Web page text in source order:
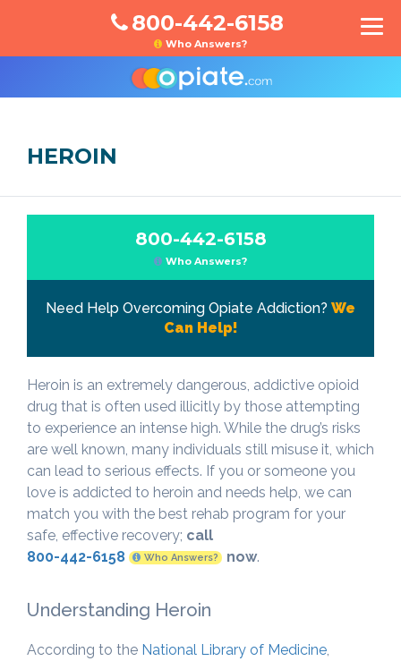
800-442-6158
Who Answers?
HEROIN
800-442-6158
Who Answers?
Need Help Overcoming Opiate Addiction? We
Can Help!
Heroin is an extremely dangerous, addictive opioid
drug that is often used illicitly by those attempting
to experience an intense high. While the drug’s risks
are well known, many individuals still misuse it, which
can lead to serious effects. If you or someone you
love is addicted to heroin and needs help, we can
match you with the best rehab program for your
safe, effective recovery; call
800-442-6158
Who Answers? now.
Understanding Heroin
According to the National Library of Medicine